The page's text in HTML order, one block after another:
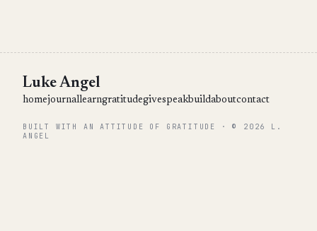
Luke Angel
homejournallearngratitudegivespeakbuildaboutcontact
BUILT WITH AN ATTITUDE OF GRATITUDE · © 2026 L.
ANGEL